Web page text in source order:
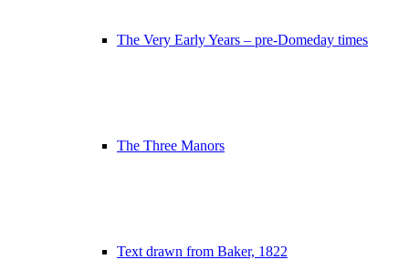
The Very Early Years – pre-Domeday times
The Three Manors
Text drawn from Baker, 1822